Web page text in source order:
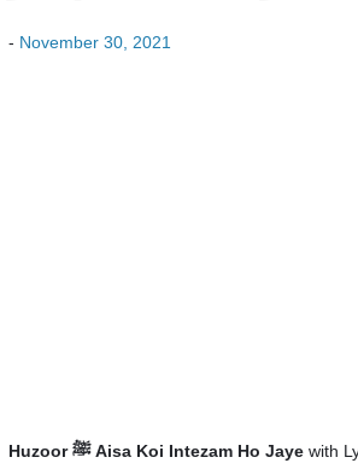
- November 30, 2021
Huzoor ﷺ Aisa Koi Intezam Ho Jayewith